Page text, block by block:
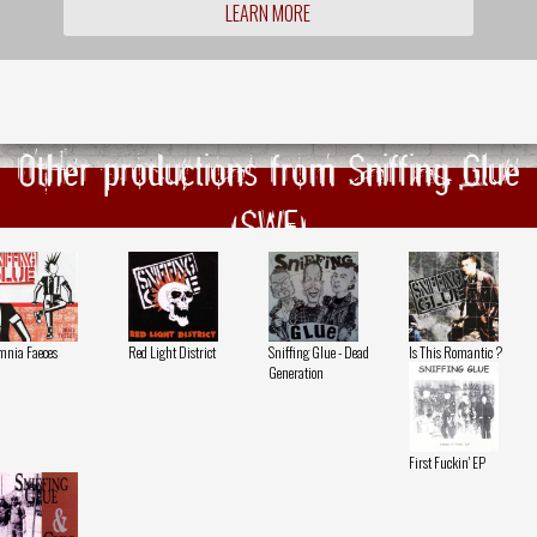
LEARN MORE
Other productions from Sniffing Glue
(SWE)
Faeces Red Light District
Sniffing Glue - Dead
Generation
Is This Romantic ?
First Fuckin' EP